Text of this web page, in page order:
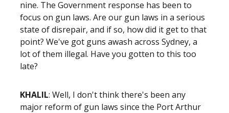
nine. The Government response has been to
focus on gun laws. Are our gun laws in a serious
state of disrepair, and if so, how did it get to that
point? We've got guns awash across Sydney, a
lot of them illegal. Have you gotten to this too
late?
KHALIL: Well, I don't think there's been any
major reform of gun laws since the Port Arthur